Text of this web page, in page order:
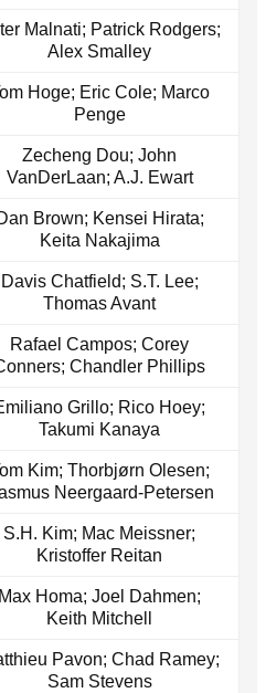
Malnati; Patrick Rodgers;
Alex Smalley
Hoge; Eric Cole; Marco
Penge
Zecheng Dou; John
VanDerLaan; A.J. Ewart
Brown; Kensei Hirata;
Keita Nakajima
Davis Chatfield; S.T. Lee;
Thomas Avant
Rafael Campos; Corey
Chandler Phillips
Grillo; Rico Hoey;
Takumi Kanaya
Kim; Thorbjørn Olesen;
Neergaard-Petersen
S.H. Kim; Mac Meissner;
Kristoffer Reitan
Max Homa; Joel Dahmen;
Keith Mitchell
Pavon; Chad Ramey;
Sam Stevens